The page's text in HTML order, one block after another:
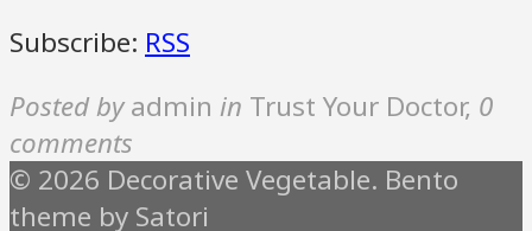
Subscribe: RSS
Posted by admin in Trust Your Doctor, 0
comments
© 2026 Decorative Vegetable. Bento
theme by Satori